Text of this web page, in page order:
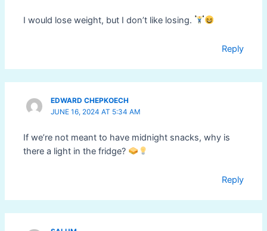
I would lose weight, but I don’t like losing.
Reply
EDWARD CHEPKOECH
JUNE 16, 2024 AT 5:34 AM
If we’re not meant to have midnight snacks, why is
there a light in the fridge?
Reply